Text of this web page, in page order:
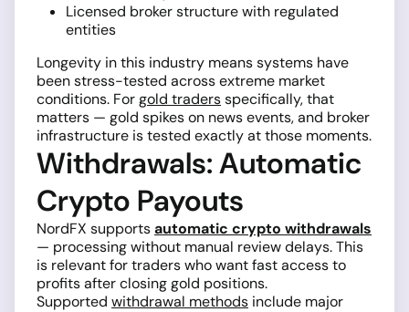
Licensed broker structure with regulated
entities
Longevity in this industry means systems have
been stress-tested across extreme market
conditions. Forgold tradersspecifically, that
matters — gold spikes on news events, and broker
infrastructure is tested exactly at those moments.
Withdrawals: Automatic
Crypto Payouts
NordFX supportsautomatic crypto withdrawals
— processing without manual review delays. This
is relevant for traders who want fast access to
profits after closing gold positions.
Supported withdrawal methods include major